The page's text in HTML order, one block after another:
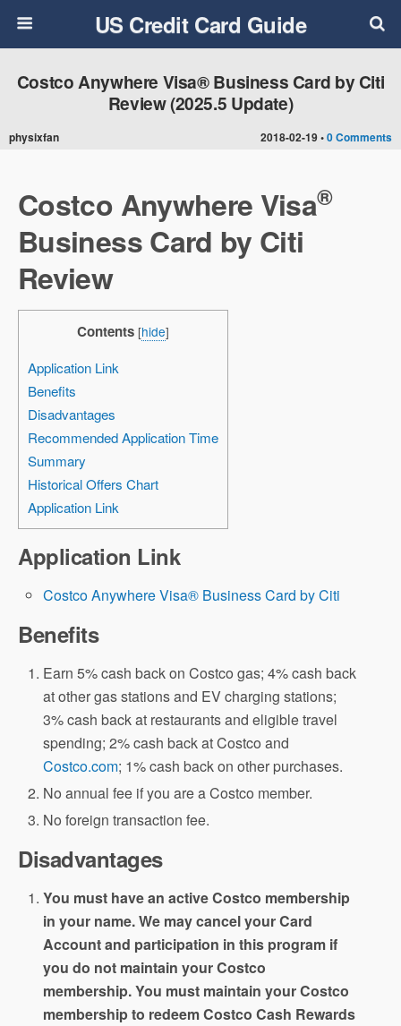
US Credit Card Guide
2018-02-19 •0 Comments
Costco Anywhere Visa® Business Card by Citi
Review (2025.5 Update)
physixfan
Costco Anywhere Visa®
Business Card by Citi
Review
Contents [hide]
Application Link
Benefits
Disadvantages
Recommended Application Time
Summary
Historical Offers Chart
Application Link
Application Link
Costco Anywhere Visa® Business Card by Citi
Benefits
Earn 5% cash back on Costco gas; 4% cash back
at other gas stations and EV charging stations;
3% cash back at restaurants and eligible travel
spending; 2% cash back at Costco and
Costco.com; 1% cash back on other purchases.
No annual fee if you are a Costco member.
No foreign transaction fee.
Disadvantages
You must have an active Costco membership
in your name. We may cancel your Card
Account and participation in this program if
you do not maintain your Costco
membership. You must maintain your Costco
membership to redeem Costco Cash Rewards